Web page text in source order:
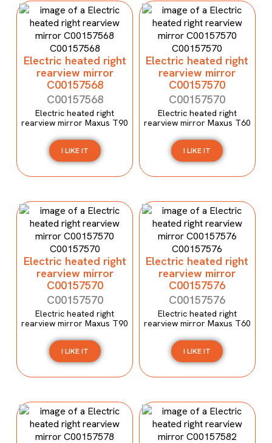
Electric heated right
rearview mirror
C00157568
C00157568
Electric heated right
rearview mirror Maxus T90
I LIKE IT
Electric heated right
rearview mirror
C00157570
C00157570
Electric heated right
rearview mirror Maxus T60
I LIKE IT
Electric heated right
rearview mirror
C00157570
C00157570
Electric heated right
rearview mirror Maxus T90
I LIKE IT
Electric heated right
rearview mirror
C00157576
C00157576
Electric heated right
rearview mirror Maxus T60
I LIKE IT